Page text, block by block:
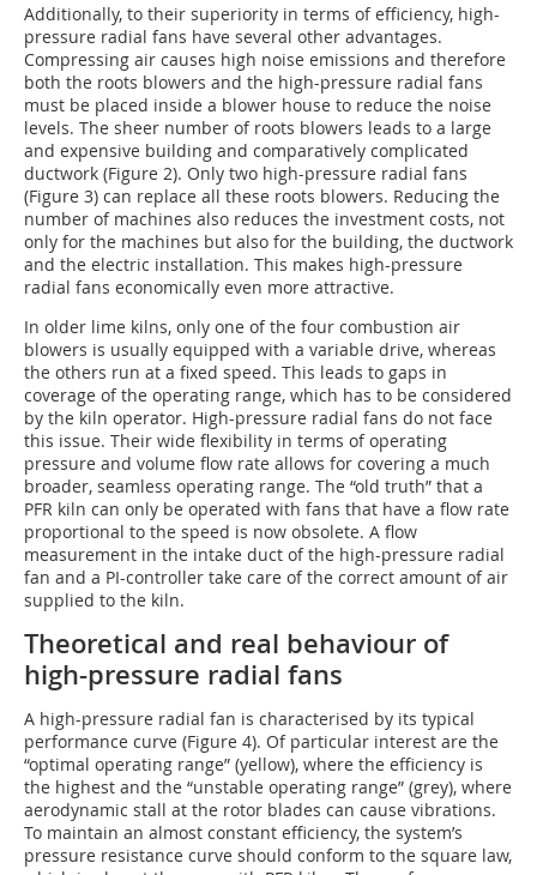
Additionally, to their superiority in terms of efficiency, high-
pressure radial fans have several other advantages.
Compressing air causes high noise emissions and therefore
both the roots blowers and the high-pressure radial fans
must be placed inside a blower house to reduce the noise
levels. The sheer number of roots blowers leads to a large
and expensive building and comparatively complicated
ductwork (Figure 2). Only two high-pressure radial fans
(Figure 3) can replace all these roots blowers. Reducing the
number of machines also reduces the investment costs, not
only for the machines but also for the building, the ductwork
and the electric installation. This makes high-pressure
radial fans economically even more attractive.
In older lime kilns, only one of the four combustion air
blowers is usually equipped with a variable drive, whereas
the others run at a fixed speed. This leads to gaps in
coverage of the operating range, which has to be considered
by the kiln operator. High-pressure radial fans do not face
this issue. Their wide flexibility in terms of operating
pressure and volume flow rate allows for covering a much
broader, seamless operating range. The “old truth” that a
PFR kiln can only be operated with fans that have a flow rate
proportional to the speed is now obsolete. A flow
measurement in the intake duct of the high-pressure radial
fan and a PI-controller take care of the correct amount of air
supplied to the kiln.
Theoretical and real behaviour of
high-pressure radial fans
A high-pressure radial fan is characterised by its typical
performance curve (Figure 4). Of particular interest are the
“optimal operating range” (yellow), where the efficiency is
the highest and the “unstable operating range” (grey), where
aerodynamic stall at the rotor blades can cause vibrations.
To maintain an almost constant efficiency, the system’s
pressure resistance curve should conform to the square law,